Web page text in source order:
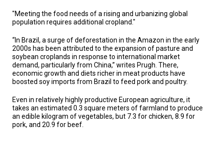
HOST
TRIAL
EVENT
JOIN
US
GET
UPDATES
"Meeting the food needs of a rising and urbanizing global
population requires additional cropland."
“In Brazil, a surge of deforestation in the Amazon in the early
2000s has been attributed to the expansion of pasture and
soybean croplands in response to international market
demand, particularly from China,” writes Prugh. There,
economic growth and diets richer in meat products have
boosted soy imports from Brazil to feed pork and poultry.
Even in relatively highly productive European agriculture, it
takes an estimated 0.3 square meters of farmland to produce
an edible kilogram of vegetables, but 7.3 for chicken, 8.9 for
pork, and 20.9 for beef.